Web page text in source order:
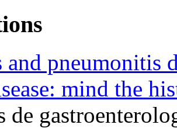
and pneumonitis
mind the
de